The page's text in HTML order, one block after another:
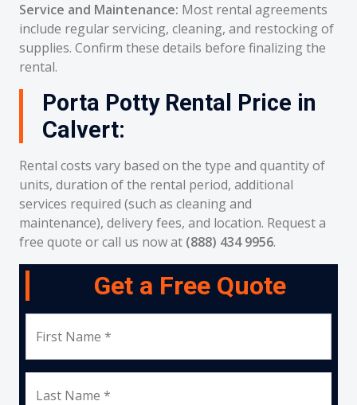
Service and Maintenance: Most rental agreements
include regular servicing, cleaning, and restocking of
supplies. Confirm these details before finalizing the
rental.
Porta Potty Rental Price in
Calvert:
Rental costs vary based on the type and quantity of
units, duration of the rental period, additional
services required (such as cleaning and
maintenance), delivery fees, and location. Request a
free quote or call us now at (888) 434 9956.
Get a Free Quote
First Name *
Last Name *